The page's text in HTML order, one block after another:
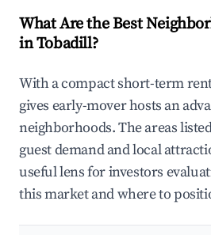
What Are the Best
in Tobadill?
With a compact short-term
gives early-mover hosts an
neighborhoods. The areas
guest demand and local
useful lens for investors
this market and where to